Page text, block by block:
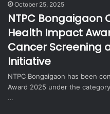
October 25, 2025
NTPC Bongaigaon
Health Impact
Cancer Screening
Initiative
NTPC Bongaigaon has been
Award 2025 under the
…